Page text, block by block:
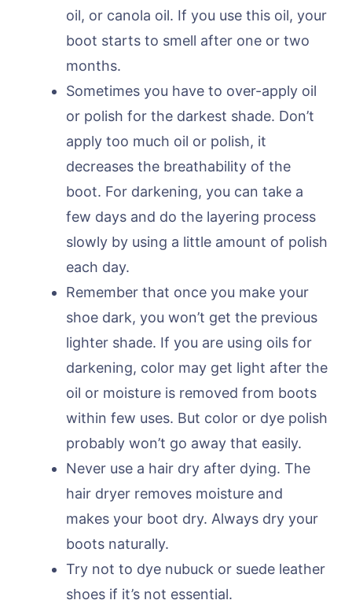
oil, or canola oil. If you use this oil, your
boot starts to smell after one or two
months.
Sometimes you have to over-apply oil
or polish for the darkest shade. Don’t
apply too much oil or polish, it
decreases the breathability of the
boot. For darkening, you can take a
few days and do the layering process
slowly by using a little amount of polish
each day.
Remember that once you make your
shoe dark, you won’t get the previous
lighter shade. If you are using oils for
darkening, color may get light after the
oil or moisture is removed from boots
within few uses. But color or dye polish
probably won’t go away that easily.
Never use a hair dry after dying. The
hair dryer removes moisture and
makes your boot dry. Always dry your
boots naturally.
Try not to dye nubuck or suede leather
shoes if it’s not essential.